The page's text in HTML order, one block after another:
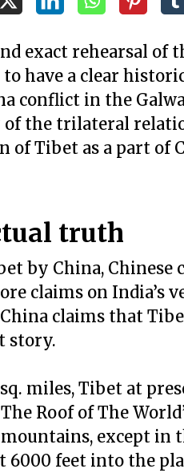
exact rehearsal of
to have a clear
conflict in the
of the trilateral
of Tibet as a part of
truth
by China,
claims on India’s
claims that
story.
miles, Tibet at
Roof of The
except in
6000 feet into the